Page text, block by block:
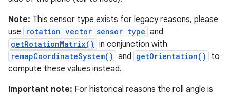
Note: This sensor type exists for legacy reasons, please
use
rotation vector sensor type and
getRotationMatrix() in conjunction with
remapCoordinateSystem() and getOrientation()
to
compute these values instead.
Important note: For historical reasons the roll angle is